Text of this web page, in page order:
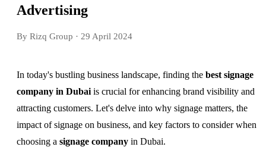
Advertising
By Rizq Group · 29 April 2024
In today's bustling business landscape, finding the best signage
company in Dubai is crucial for enhancing brand visibility and
attracting customers. Let's delve into why signage matters, the
impact of signage on business, and key factors to consider when
choosing a signage company in Dubai.